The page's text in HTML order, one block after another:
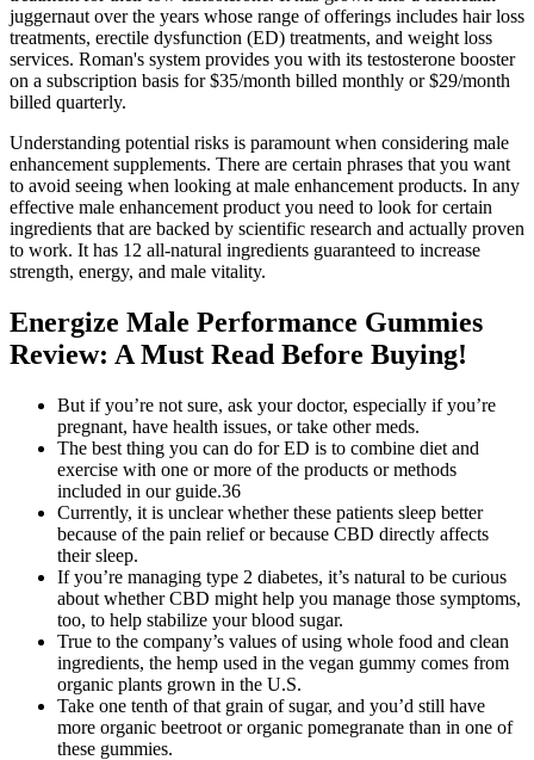
juggernaut over the years whose range of offerings includes hair loss
treatments, erectile dysfunction (ED) treatments, and weight loss
services. Roman's system provides you with its testosterone booster
on a subscription basis for $35/month billed monthly or $29/month
billed quarterly.
Understanding potential risks is paramount when considering male
enhancement supplements. There are certain phrases that you want
to avoid seeing when looking at male enhancement products. In any
effective male enhancement product you need to look for certain
ingredients that are backed by scientific research and actually proven
to work. It has 12 all-natural ingredients guaranteed to increase
strength, energy, and male vitality.
Energize Male Performance Gummies
Review: A Must Read Before Buying!
But if you’re not sure, ask your doctor, especially if you’re
pregnant, have health issues, or take other meds.
The best thing you can do for ED is to combine diet and
exercise with one or more of the products or methods
included in our guide.36
Currently, it is unclear whether these patients sleep better
because of the pain relief or because CBD directly affects
their sleep.
If you’re managing type 2 diabetes, it’s natural to be curious
about whether CBD might help you manage those symptoms,
too, to help stabilize your blood sugar.
True to the company’s values of using whole food and clean
ingredients, the hemp used in the vegan gummy comes from
organic plants grown in the U.S.
Take one tenth of that grain of sugar, and you’d still have
more organic beetroot or organic pomegranate than in one of
these gummies.